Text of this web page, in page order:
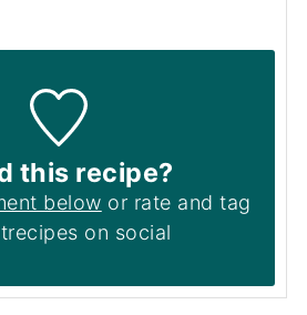
this recipe?
below or rate and tag
on social